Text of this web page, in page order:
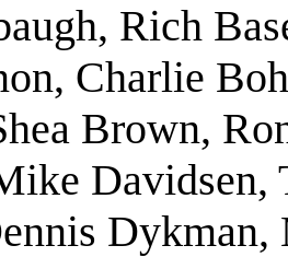
Rich
Charlie
Brown,
Dykman,